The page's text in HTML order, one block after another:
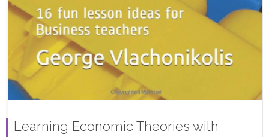
Learning Economic Theories with